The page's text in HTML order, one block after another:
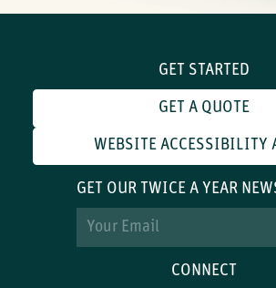
GET STARTED
GET A QUOTE
WEBSITE ACCESSIBILITY
GET OUR TWICE A YEAR
CONNECT